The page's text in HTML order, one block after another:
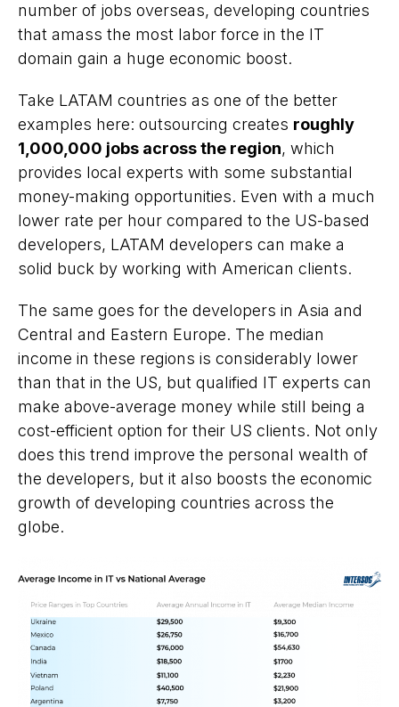
number of jobs overseas, developing countries
that amass the most labor force in the IT
domain gain a huge economic boost.
Take LATAM countries as one of the better
examples here: outsourcing creates roughly
1,000,000 jobs across the region, which
provides local experts with some substantial
money-making opportunities. Even with a much
lower rate per hour compared to the US-based
developers, LATAM developers can make a
solid buck by working with American clients.
The same goes for the developers in Asia and
Central and Eastern Europe. The median
income in these regions is considerably lower
than that in the US, but qualified IT experts can
make above-average money while still being a
cost-efficient option for their US clients. Not only
does this trend improve the personal wealth of
the developers, but it also boosts the economic
growth of developing countries across the
globe.